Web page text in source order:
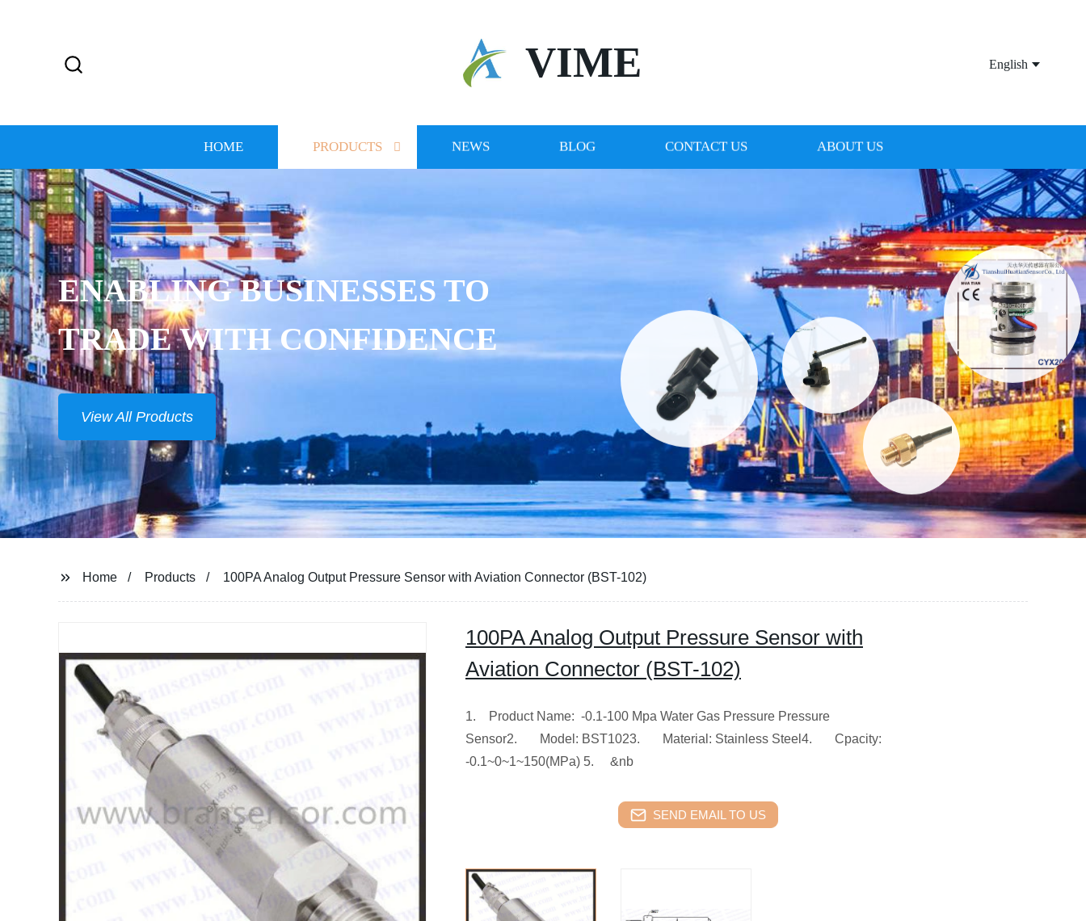
VIME English
HOME PRODUCTS NEWS BLOG CONTACT US ABOUT US
Home Products 100PA Analog Output Pressure Sensor with Aviation Connector (BST-102)
100PA Analog Output Pressure Sensor with
Aviation Connector (BST-102)
1. Product Name: -0.1-100 Mpa Water Gas Pressure Pressure
Sensor2. Model: BST1023. Material: Stainless Steel4. Cpacity:
-0.1~0~1~150(MPa) 5. &nb
SEND EMAIL TO US